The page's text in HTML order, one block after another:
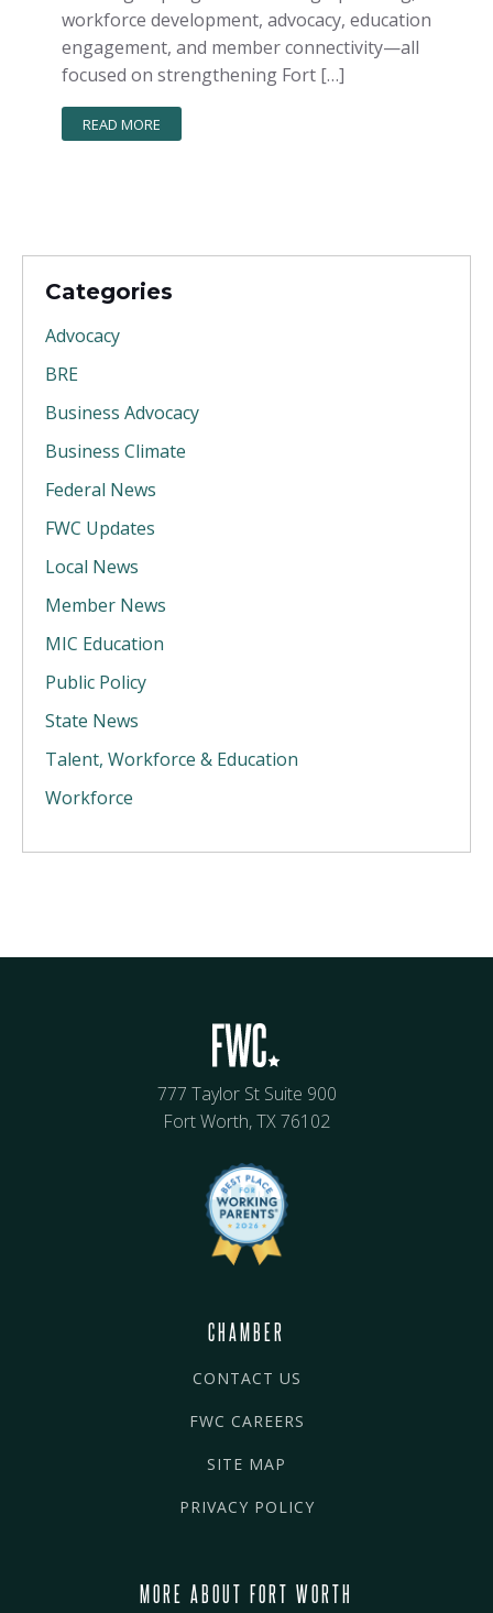
workforce development, advocacy, education
engagement, and member connectivity—all
focused on strengthening Fort […]
READ MORE
Categories
Advocacy
BRE
Business Advocacy
Business Climate
Federal News
FWC Updates
Local News
Member News
MIC Education
Public Policy
State News
Talent, Workforce & Education
Workforce
777 Taylor St Suite 900
Fort Worth, TX 76102
CHAMBER
CONTACT US
FWC CAREERS
SITE MAP
PRIVACY POLICY
MORE ABOUT FORT WORTH